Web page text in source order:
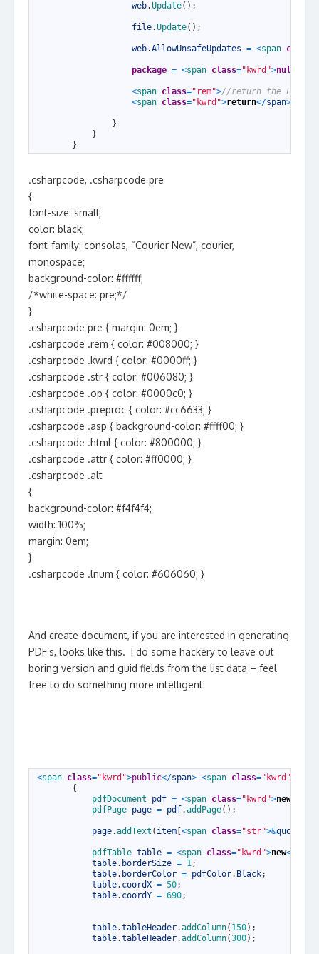
web.Update( ) ;
file.Update( ) ;
web.AllowUnsafeUpdates = <span class
package = <span class="kwrd">null
<span class="rem">//return the List
<span class="kwrd">return</span>
}
}
}
.csharpcode, .csharpcode pre
{
font-size: small;
color: black;
font-family: consolas, “Courier New”, courier,
monospace;
background-color: #ffffff;
/*white-space: pre;*/
}
.csharpcode pre { margin: 0em; }
.csharpcode .rem { color: #008000; }
.csharpcode .kwrd { color: #0000ff; }
.csharpcode .str { color: #006080; }
.csharpcode .op { color: #0000c0; }
.csharpcode .preproc { color: #cc6633; }
.csharpcode .asp { background-color: #ffff00; }
.csharpcode .html { color: #800000; }
.csharpcode .attr { color: #ff0000; }
.csharpcode .alt
{
background-color: #f4f4f4;
width: 100%;
margin: 0em;
}
.csharpcode .lnum { color: #606060; }
And create document, if you are interested in generating
PDF’s, looks like this. I do some hackery to leave out
boring version and guid fields from the list data – feel
free to do something more intelligent:
<span class="kwrd">public</span> <span class="kwrd"
{
pdfDocument pdf = <span class="kwrd">new
pdfPage page = pdf.addPage( ) ;
page.addText ( item <span class="str">&quot
pdfTable table = <span class="kwrd">new<
table. borderSize = 1;
table. borderColor = pdfColor. Black;
table. coordX = 50;
table. coordY = 690;
table.tableHeader.addColumn( 150) ;
table.tableHeader.addColumn(300) ;